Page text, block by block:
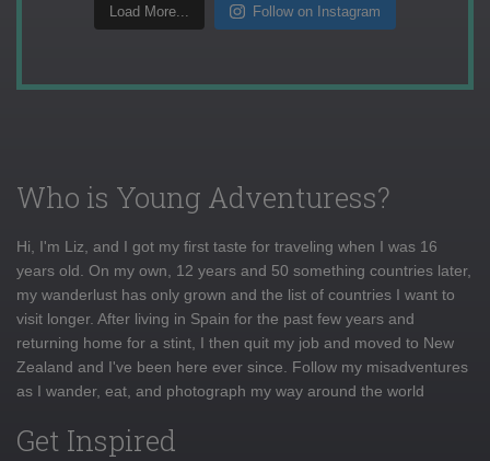
Load More... Follow on Instagram
Who is Young Adventuress?
Hi, I'm Liz, and I got my first taste for traveling when I was 16
years old. On my own, 12 years and 50 something countries later,
my wanderlust has only grown and the list of countries I want to
visit longer. After living in Spain for the past few years and
returning home for a stint, I then quit my job and moved to New
Zealand and I've been here ever since. Follow my misadventures
as I wander, eat, and photograph my way around the world
Get Inspired